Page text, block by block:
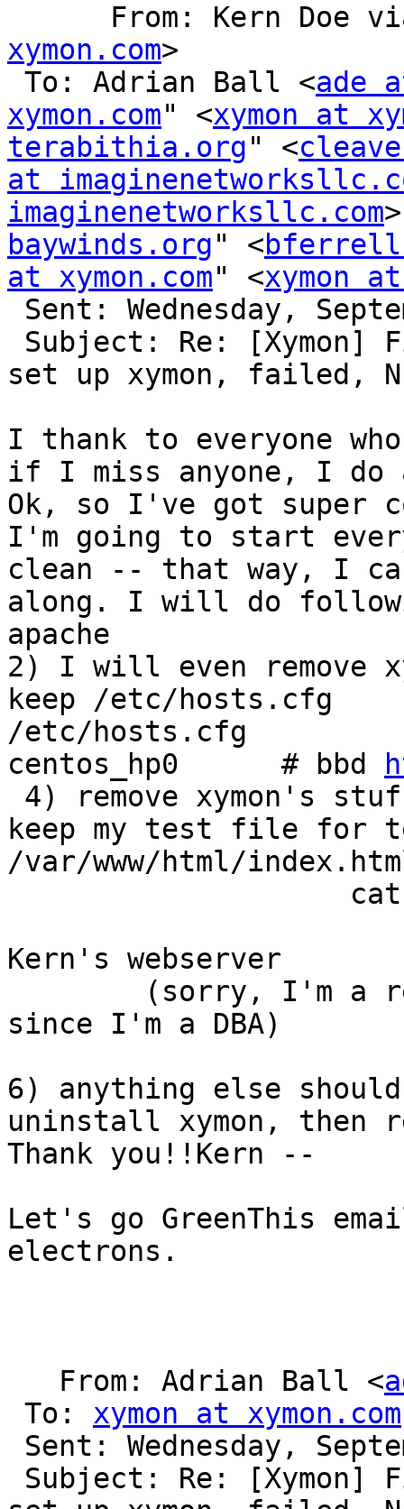
From: Kern Doe
xymon.com>
To: Adrian Ball <ade
xymon.com" <xymon at
terabithia.org" <
at
imaginenetworksllc.com
baywinds.org" <bferrell
at xymon.com" <xymon
set up xymon, failed,
I thank to everyone
if I miss anyone, I do
Ok, so I've got super
I'm going to start
clean -- that way, I
along. I will do
apache
2) I will even remove
keep /etc/hosts.cfg
/etc/hosts.cfg
centos_hp0      # bbd
4) remove xymon's
keep my test file for
/var/www/html/
cat
Kern's webserver
(sorry, I'm a real
since I'm a DBA)
6) anything else
uninstall xymon, then
Thank you!!Kern --
Let's go GreenThis
electrons.
   From: Adrian Ball <
To: xymon at xymon.com